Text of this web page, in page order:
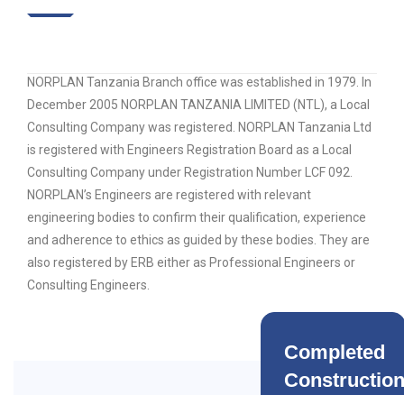
NORPLAN Tanzania Branch office was established in 1979. In
December 2005 NORPLAN TANZANIA LIMITED (NTL), a Local
Consulting Company was registered. NORPLAN Tanzania Ltd
is registered with Engineers Registration Board as a Local
Consulting Company under Registration Number LCF 092.
NORPLAN’s Engineers are registered with relevant
engineering bodies to confirm their qualification, experience
and adherence to ethics as guided by these bodies. They are
also registered by ERB either as Professional Engineers or
Consulting Engineers.
Completed
Construction